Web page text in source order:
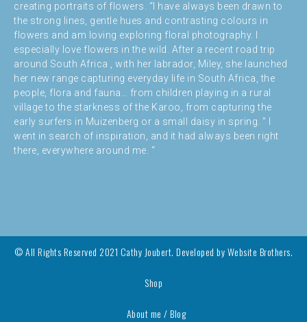
creating portraits of flowers. “I have always been drawn to
the strong lines, gentle hues and contrasting colours in
flowers and am loving exploring floral photography. I
especially love flowers in the wild. After a recent road trip
around South Africa , with her labrador, Miley, she launched
her new range capturing everyday life in South Africa, the
people, flora and fauna… from children playing in a rural
village to the starkness of the Karoo, from capturing the
early surfers in Muizenberg or a small daisy in spring. ” I
went in search of inspiration, and it had always been right
there, everywhere around me. “
© All Rights Reserved 2021 Cathy Joubert. Developed byWebsite Brothers.
Shop
About me / Blog